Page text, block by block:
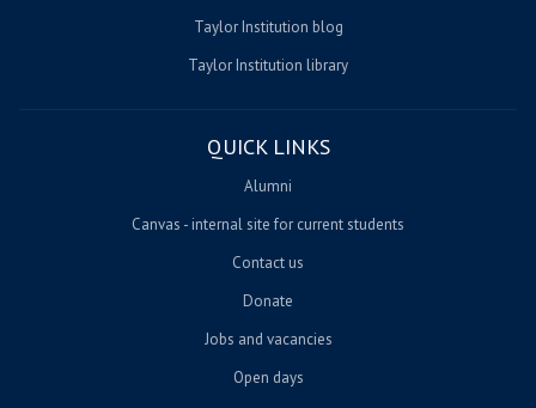
Taylor Institution blog
Taylor Institution library
QUICK LINKS
Alumni
Canvas - internal site for current students
Contact us
Donate
Jobs and vacancies
Open days